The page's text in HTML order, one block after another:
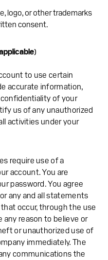
logo, or other trademarks
consent.
to use certain
accurate information,
of your
us of any unauthorized
activities under your
require use of a
account. You are
password. You agree
any and all statements
occur, through the use
any reason to believe or
or unauthorized use of
immediately. The
communications the